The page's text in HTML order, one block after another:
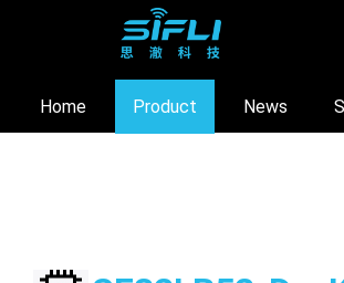
content
Home Product News